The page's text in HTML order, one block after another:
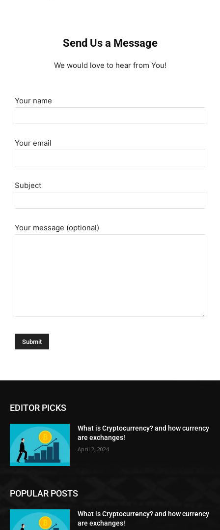
Send Us a Message
We would love to hear from You!
Your name
Your email
Subject
Your message (optional)
EDITOR PICKS
What is Cryptocurrency? and how currency
are exchanges!
April 2, 2024
POPULAR POSTS
What is Cryptocurrency? and how currency
are exchanges!